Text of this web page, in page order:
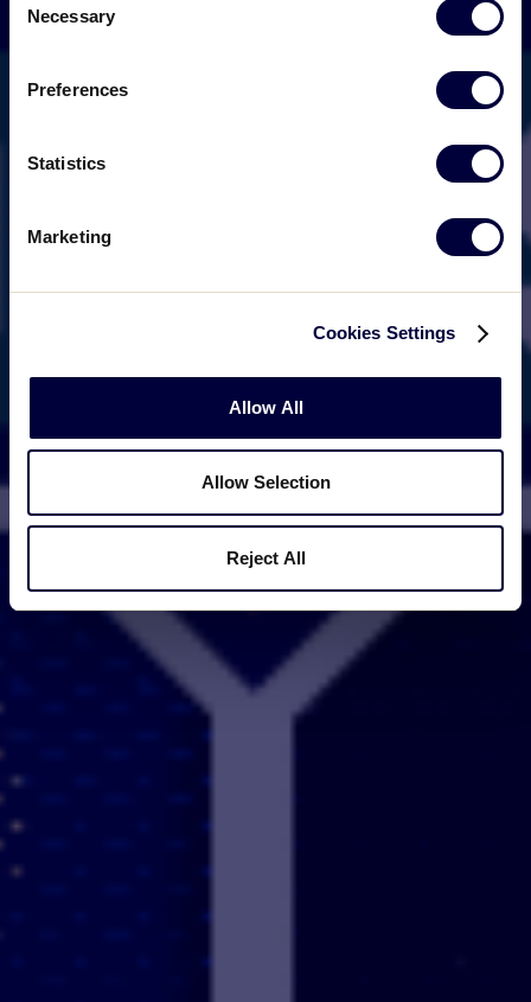
Selection
Necessary
Preferences
Statistics
Marketing
Cookies Settings
Allow All
Allow Selection
Reject All